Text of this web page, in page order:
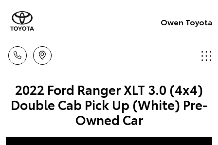
Owen Toyota
2022 Ford Ranger XLT 3.0 (4x4)
Double Cab Pick Up (White) Pre-
Owned Car